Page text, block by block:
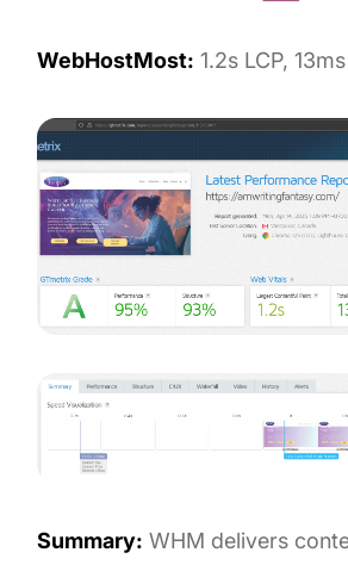
WebHostMost: 1.2s LCP,
Summary: WHM delivers